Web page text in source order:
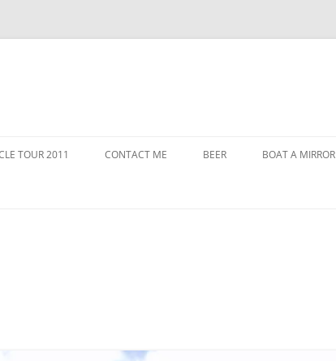
TOUR 2011 CONTACT ME BEER BOAT A MIRROR